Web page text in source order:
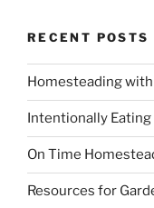
RECENT POSTS
Homesteading
Intentionally
On Time
Resources for